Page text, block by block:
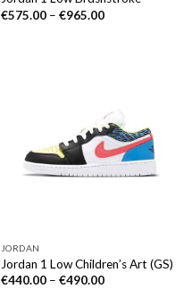
€575.00– €965.00
JORDAN
Jordan 1 Low Children’s Art (GS)
€440.00– €490.00